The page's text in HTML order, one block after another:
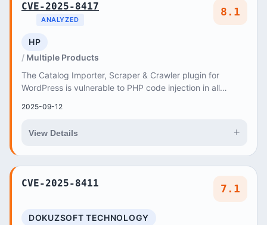
CVE-2025-8417
ANALYZED
8.1
HP
Multiple Products
The Catalog Importer, Scraper & Crawler plugin for
WordPress is vulnerable to PHP code injection in all
2025-09-12
View Details +
CVE-2025-8411 7.1
DOKUZSOFT TECHNOLOGY